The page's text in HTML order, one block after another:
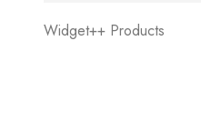
Widget++ Products